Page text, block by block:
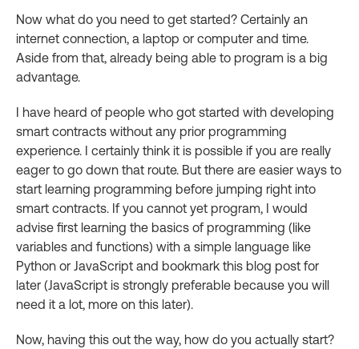
Now what do you need to get started? Certainly an
internet connection, a laptop or computer and time.
Aside from that, already being able to program is a big
advantage.
I have heard of people who got started with developing
smart contracts without any prior programming
experience. I certainly think it is possible if you are really
eager to go down that route. But there are easier ways to
start learning programming before jumping right into
smart contracts. If you cannot yet program, I would
advise first learning the basics of programming (like
variables and functions) with a simple language like
Python or JavaScript and bookmark this blog post for
later (JavaScript is strongly preferable because you will
need it a lot, more on this later).
Now, having this out the way, how do you actually start?